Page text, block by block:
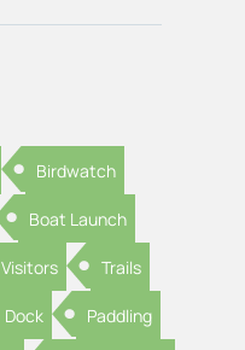
Birdwatch
Boat Launch
Visitors Trails
Dock Paddling